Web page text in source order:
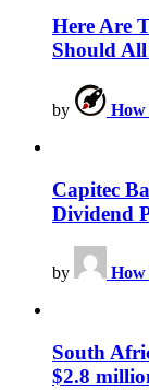
Here Are
Should
by
Capitec
Dividend
by How
South
$2.8